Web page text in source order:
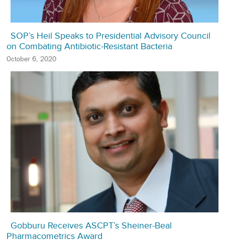
SOP’s Heil Speaks to Presidential Advisory Council
on Combating Antibiotic-Resistant Bacteria
October 6, 2020
Gobburu Receives ASCPT’s Sheiner-Beal
Pharmacometrics Award